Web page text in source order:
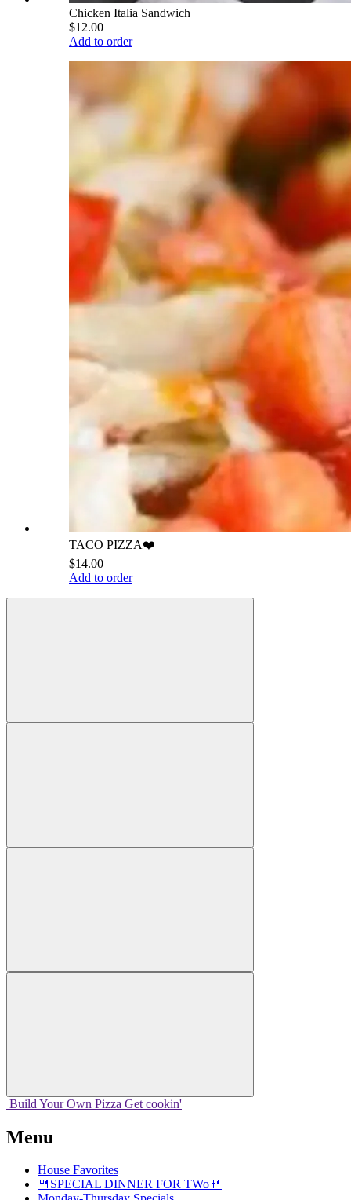
Chicken Italia Sandwich
$12.00
Add to order
TACO PIZZA❤️
$14.00
Add to order
Build Your Own Pizza Get cookin'
Menu
House Favorites
🍴SPECIAL DINNER FOR TWo🍴